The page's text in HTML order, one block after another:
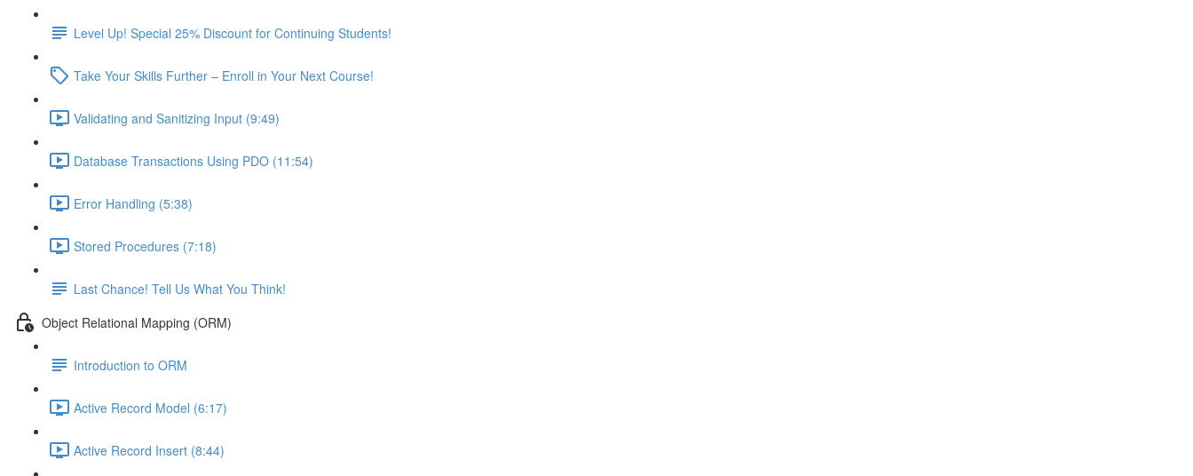
Level Up! Special 25% Discount for Continuing Students!
Take Your Skills Further – Enroll in Your Next Course!
Validating and Sanitizing Input (9:49)
Database Transactions Using PDO (11:54)
Error Handling (5:38)
Stored Procedures (7:18)
Last Chance! Tell Us What You Think!
Object Relational Mapping (ORM)
Introduction to ORM
Active Record Model (6:17)
Active Record Insert (8:44)